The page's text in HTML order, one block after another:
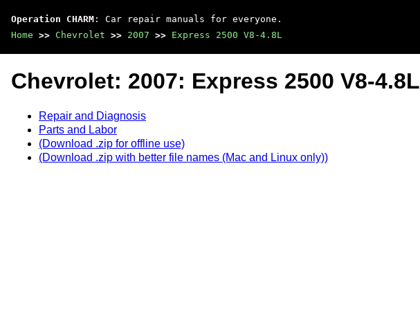
Operation CHARM : Car repair manuals for everyone.
Home >> Chevrolet >> 2007 >> Express 2500 V8-4.8L
Chevrolet: 2007: Express 2500 V8-4.8L
Repair and Diagnosis
Parts and Labor
(Download .zip for offline use)
(Download .zip with better file names (Mac and Linux only))